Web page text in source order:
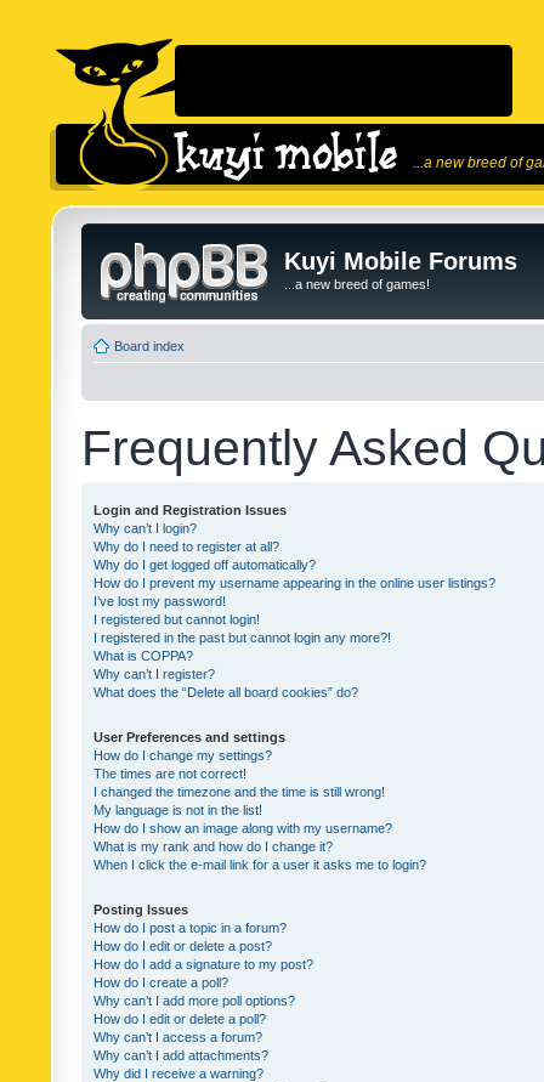
...a new breed of
Kuyi Mobile Forums
...a new breed of games!
Board index
Frequently Asked
Login and Registration Issues
Why can’t I login?
Why do I need to register at all?
Why do I get logged off automatically?
How do I prevent my username appearing in the online user listings?
I’ve lost my password!
I registered but cannot login!
I registered in the past but cannot login any more?!
What is COPPA?
Why can’t I register?
What does the “Delete all board cookies” do?
User Preferences and settings
How do I change my settings?
The times are not correct!
I changed the timezone and the time is still wrong!
My language is not in the list!
How do I show an image along with my username?
What is my rank and how do I change it?
When I click the e-mail link for a user it asks me to login?
Posting Issues
How do I post a topic in a forum?
How do I edit or delete a post?
How do I add a signature to my post?
How do I create a poll?
Why can’t I add more poll options?
How do I edit or delete a poll?
Why can’t I access a forum?
Why can’t I add attachments?
Why did I receive a warning?